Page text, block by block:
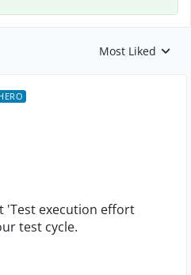
Replies sorted by
Most Liked
'Test execution effort
test cycle.